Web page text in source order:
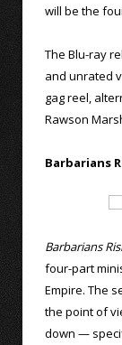
will be the
The Blu-ray
and unrated
gag reel,
Rawson
Barbarians
Barbarians
four-part
Empire. The
the point of
down —